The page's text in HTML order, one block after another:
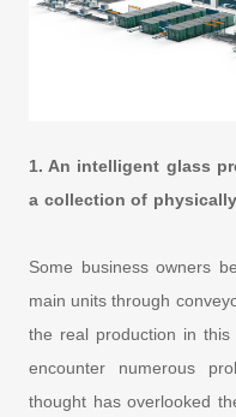
1. An intelligent glass
a collection of
Some business owners
main units through
the real production in this
encounter numerous
thought has overlooked